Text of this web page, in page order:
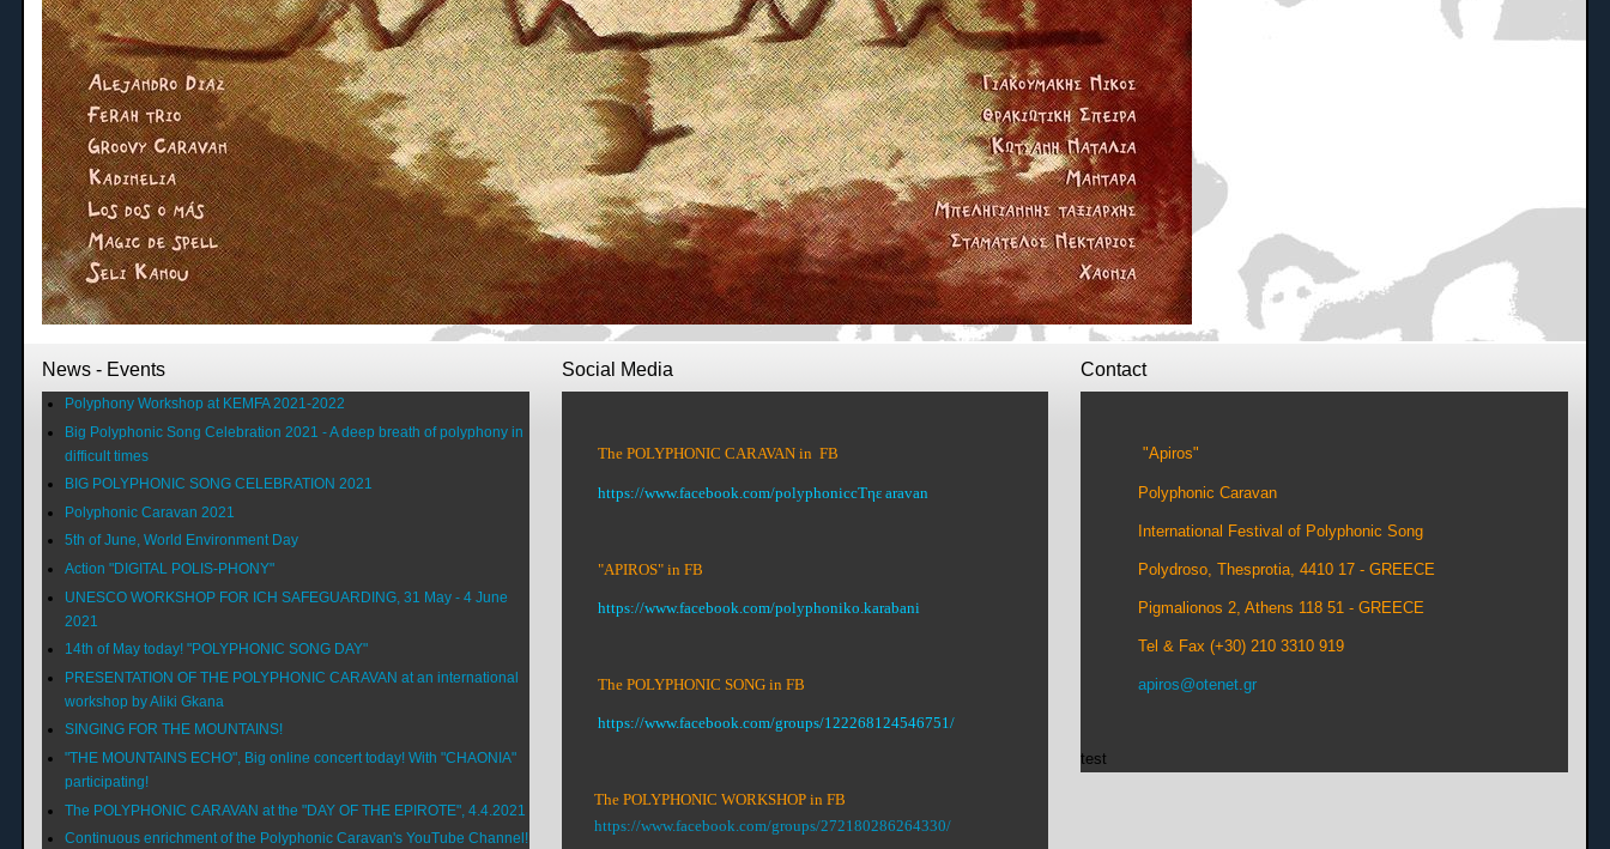
News - Events
Polyphony Workshop at KEMFA 2021-2022
Big Polyphonic Song Celebration 2021 - A deep breath of polyphony in
difficult times
BIG POLYPHONIC SONG CELEBRATION 2021
Polyphonic Caravan 2021
5th of June, World Environment Day
Action "DIGITAL POLIS-PHONY"
UNESCO WORKSHOP FOR ICH SAFEGUARDING, 31 May - 4 June
2021
14th of May today! "POLYPHONIC SONG DAY"
PRESENTATION OF THE POLYPHONIC CARAVAN at an international
workshop by Aliki Gkana
SINGING FOR THE MOUNTAINS!
"THE MOUNTAINS ECHO", Big online concert today! With "CHAONIA"
participating!
The POLYPHONIC CARAVAN at the "DAY OF THE EPIROTE", 4.4.2021
Continuous enrichment of the Polyphonic Caravan's YouTube Channel!
Social Media
The POLYPHONIC CARAVAN in FB
https://www.facebook.com/polyphoniccΤηε aravan
"APIROS" in FB
https://www.facebook.com/polyphoniko.karabani
The POLYPHONIC SONG in FB
https://www.facebook.com/groups/122268124546751/
The POLYPHONIC WORKSHOP in FB
https://www.facebook.com/groups/272180286264330/
Contact
"Apiros"
Polyphonic Caravan
International Festival of Polyphonic Song
Polydroso, Thesprotia, 4410 17 - GREECE
Pigmalionos 2, Athens 118 51 - GREECE
Tel & Fax (+30) 210 3310 919
apiros@otenet.gr
test